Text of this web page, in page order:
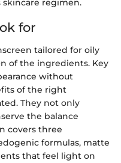
skincare regimen.
for
tailored for oily
of the ingredients. Key
without
of the right
They not only
the balance
covers three
formulas, matte
that feel light on